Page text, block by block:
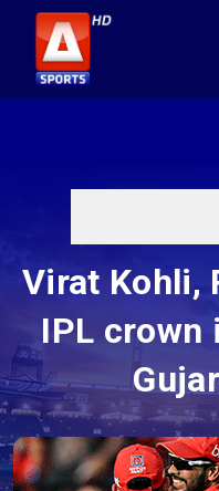
Virat Kohli,
IPL crown